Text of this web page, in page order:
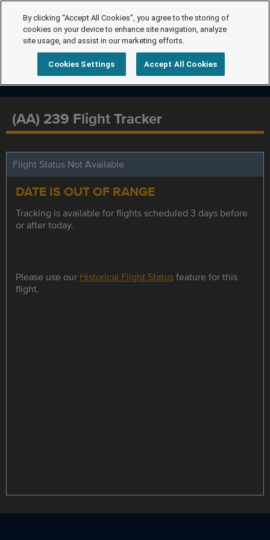
(AA) 239 Flight Tracker
Flight Status Not Available
DATE IS OUT OF RANGE
Tracking is available for flights scheduled 3 days before
or after today.
Please use our Historical Flight Statusfeature for this
flight.
By clicking “Accept All Cookies”, you agree to the storing of
cookies on your device to enhance site navigation, analyze
site usage, and assist in our marketing efforts.
Cookies Settings Accept All Cookies